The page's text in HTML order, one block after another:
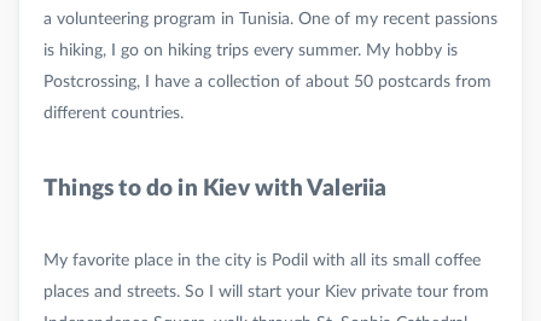
a volunteering program in Tunisia. One of my recent passions
is hiking, I go on hiking trips every summer. My hobby is
Postcrossing, I have a collection of about 50 postcards from
Things to do in Kiev with Valeriia
My favorite place in the city is Podil with all its small coffee
places and streets. So I will start your Kiev private tour from